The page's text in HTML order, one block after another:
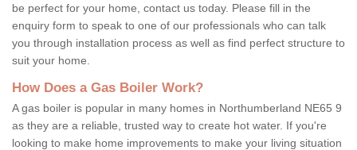
be perfect for your home, contact us today. Please fill in the
enquiry form to speak to one of our professionals who can talk
you through installation process as well as find perfect structure to
suit your home.
How Does a Gas Boiler Work?
A gas boiler is popular in many homes in Northumberland NE65 9
as they are a reliable, trusted way to create hot water. If you're
looking to make home improvements to make your living situation